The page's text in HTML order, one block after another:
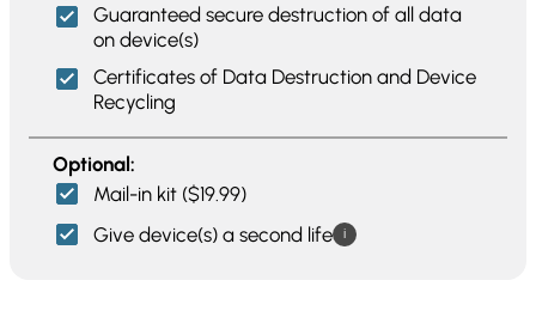
Guaranteed secure destruction of all data
on device(s)
Certificates of Data Destruction and Device
Recycling
Optional:
Mail-in kit ($19.99)
Give device(s) a second life
i